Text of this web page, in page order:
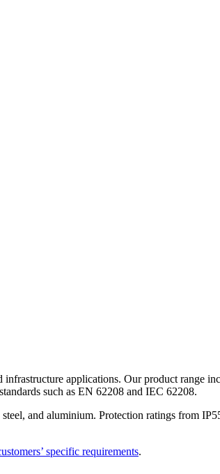
applications. Our product range
such as EN 62208 and IEC 62208.
and aluminium. Protection ratings from
specific requirements.